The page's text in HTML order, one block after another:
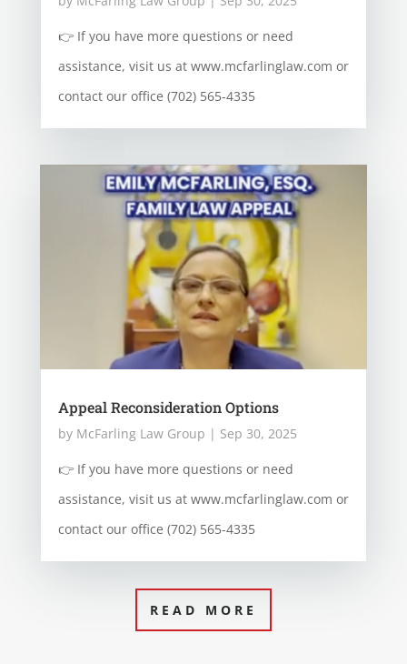
👉 If you have more questions or need
assistance, visit us at www.mcfarlinglaw.com or
contact our office (702) 565-4335
Appeal Reconsideration Options
by McFarling Law Group | Sep 30, 2025
👉 If you have more questions or need
assistance, visit us at www.mcfarlinglaw.com or
contact our office (702) 565-4335
READ MORE